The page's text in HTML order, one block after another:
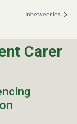
Inbetweenies
Carer